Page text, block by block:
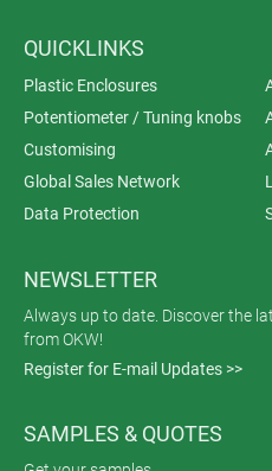
QUICKLINKS
Plastic Enclosures
Potentiometer / Tuning knobs
Customising
Global Sales Network
Data Protection
NEWSLETTER
Always up to date. Discover the
from OKW!
Register for E-mail Updates >>
SAMPLES & QUOTES